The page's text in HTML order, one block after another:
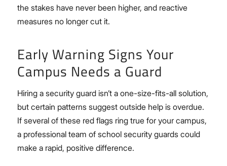
the stakes have never been higher, and reactive
measures no longer cut it.
Early Warning Signs Your
Campus Needs a Guard
Hiring a security guard isn’t a one-size-fits-all solution,
but certain patterns suggest outside help is overdue.
If several of these red flags ring true for your campus,
a professional team of school security guards could
make a rapid, positive difference.